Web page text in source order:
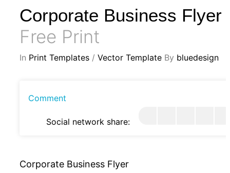
Corporate Business Flyer
Free Print
In Print Templates / Vector Template By bluedesign
Comment
Social network share:
Corporate Business Flyer